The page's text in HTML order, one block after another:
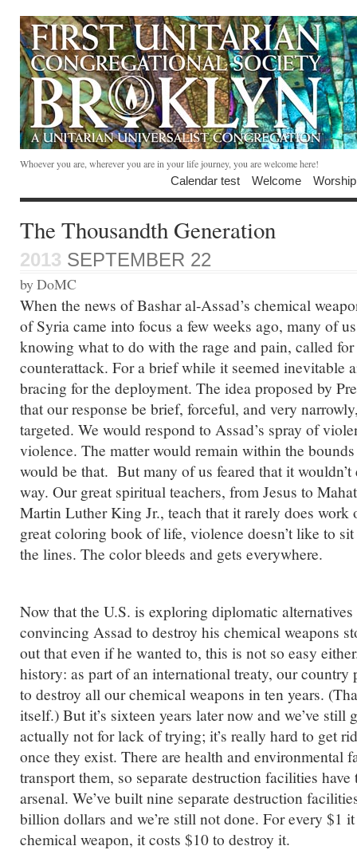
Whoever you are, wherever you are in your life journey, you are welcome here!
Calendar test Welcome Worship
The Thousandth Generation
2013 SEPTEMBER 22
by DoMC
When the news of Bashar al-Assad’s chemical
of Syria came into focus a few weeks ago, many of
knowing what to do with the rage and pain, called
counterattack. For a brief while it seemed inevitable
bracing for the deployment. The idea proposed by
that our response be brief, forceful, and very
targeted. We would respond to Assad’s spray of
violence. The matter would remain within the
would be that. But many of us feared that it
way. Our great spiritual teachers, from Jesus to
Martin Luther King Jr., teach that it rarely does work
great coloring book of life, violence doesn’t like to
the lines. The color bleeds and gets everywhere.
Now that the U.S. is exploring diplomatic alternatives
convincing Assad to destroy his chemical weapons
out that even if he wanted to, this is not so easy
history: as part of an international treaty, our country
to destroy all our chemical weapons in ten years.
itself.) But it’s sixteen years later now and we’ve still
actually not for lack of trying; it’s really hard to get
once they exist. There are health and environmental
transport them, so separate destruction facilities
arsenal. We’ve built nine separate destruction
billion dollars and we’re still not done. For every $1
chemical weapon, it costs $10 to destroy it.